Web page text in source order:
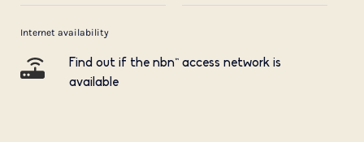
Internet availability
Find out if the nbn™ access network is
available